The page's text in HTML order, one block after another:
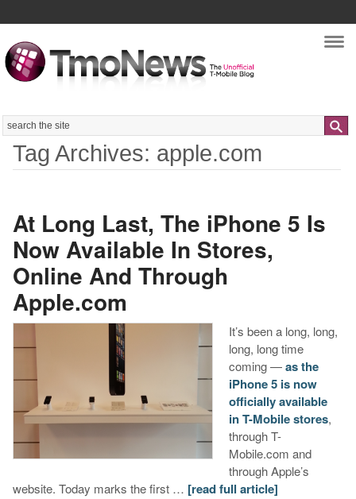
Search
Tag Archives: apple.com
At Long Last, The iPhone 5 Is
Now Available In Stores,
Online And Through
Apple.com
It’s been a long, long,
long, long time
coming —as the
iPhone 5 is now
officially available
in T-Mobile stores,
through T-
Mobile.com and
through Apple’s
website. Today marks the first … [read full article]